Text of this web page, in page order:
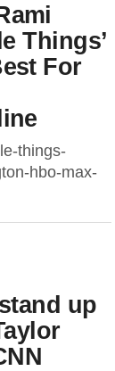
Things’
For
things-
hbo-max-
up